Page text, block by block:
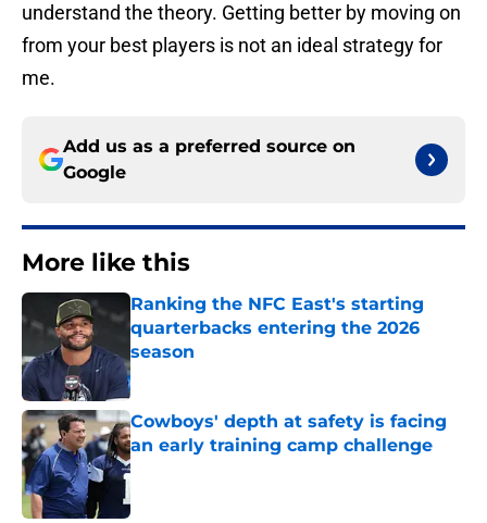
understand the theory. Getting better by moving on
from your best players is not an ideal strategy for
me.
Add us as a preferred source on
Google
More like this
Ranking the NFC East's starting
quarterbacks entering the 2026
season
Published by on Invalid Date
Cowboys' depth at safety is facing
an early training camp challenge
Published by on Invalid Date